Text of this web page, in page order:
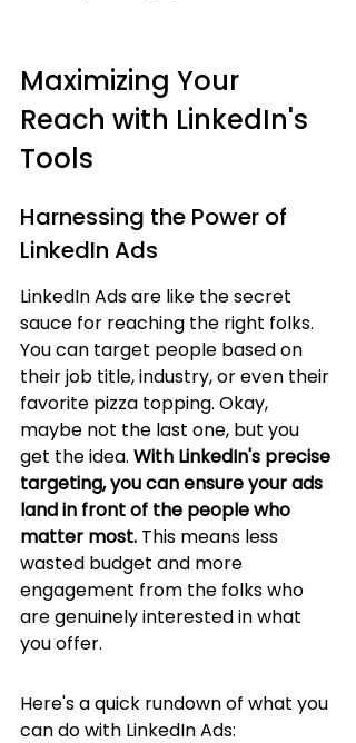
Maximizing Your
Reach with LinkedIn's
Tools
Harnessing the Power of
LinkedIn Ads
LinkedIn Ads are like the secret
sauce for reaching the right folks.
You can target people based on
their job title, industry, or even their
favorite pizza topping. Okay,
maybe not the last one, but you
get the idea. With LinkedIn's precise
targeting, you can ensure your ads
land in front of the people who
matter most. This means less
wasted budget and more
engagement from the folks who
are genuinely interested in what
you offer.
Here's a quick rundown of what you
can do with LinkedIn Ads: